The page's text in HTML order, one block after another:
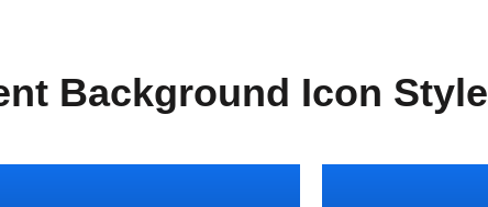
Background Icon Style